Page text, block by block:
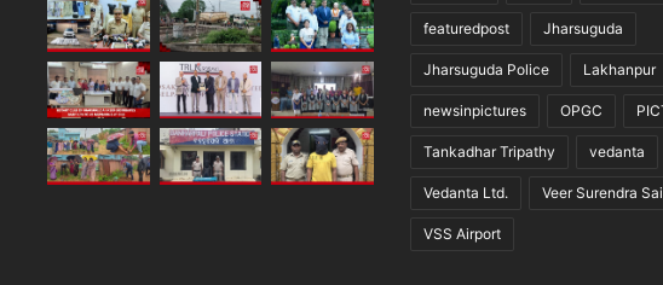
featuredpost Jharsuguda
Jharsuguda Police Lakhanpur
newsinpictures OPGC
Tankadhar Tripathy vedanta
Vedanta Ltd. Veer Surendra
VSS Airport